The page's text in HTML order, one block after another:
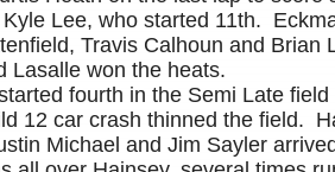
Kyle Lee, who started 11th.
Travis Calhoun and Brian
Lasalle won the heats.
fourth in the Semi Late field
12 car crash thinned the field.
Michael and Jim Sayler